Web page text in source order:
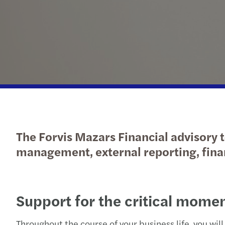
The Forvis Mazars Financial
management, external reporting,
Support for the critical